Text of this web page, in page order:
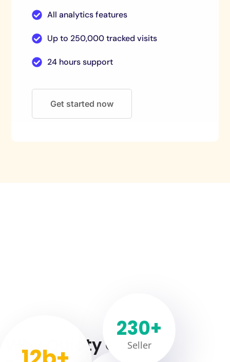
All analytics features
Up to 250,000 tracked visits
24 hours support
Get started now
Seller
230+
Why Quiety Choose